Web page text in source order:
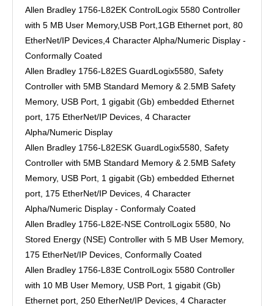
Allen Bradley 1756-L82EK ControlLogix 5580 Controller
with 5 MB User Memory,USB Port,1GB Ethernet port, 80
EtherNet/IP Devices,4 Character Alpha/Numeric Display -
Conformally Coated
Allen Bradley 1756-L82ES GuardLogix5580, Safety
Controller with 5MB Standard Memory & 2.5MB Safety
Memory, USB Port, 1 gigabit (Gb) embedded Ethernet
port, 175 EtherNet/IP Devices, 4 Character
Alpha/Numeric Display
Allen Bradley 1756-L82ESK GuardLogix5580, Safety
Controller with 5MB Standard Memory & 2.5MB Safety
Memory, USB Port, 1 gigabit (Gb) embedded Ethernet
port, 175 EtherNet/IP Devices, 4 Character
Alpha/Numeric Display - Conformaly Coated
Allen Bradley 1756-L82E-NSE ControlLogix 5580, No
Stored Energy (NSE) Controller with 5 MB User Memory,
175 EtherNet/IP Devices, Conformally Coated
Allen Bradley 1756-L83E ControlLogix 5580 Controller
with 10 MB User Memory, USB Port, 1 gigabit (Gb)
Ethernet port, 250 EtherNet/IP Devices, 4 Character